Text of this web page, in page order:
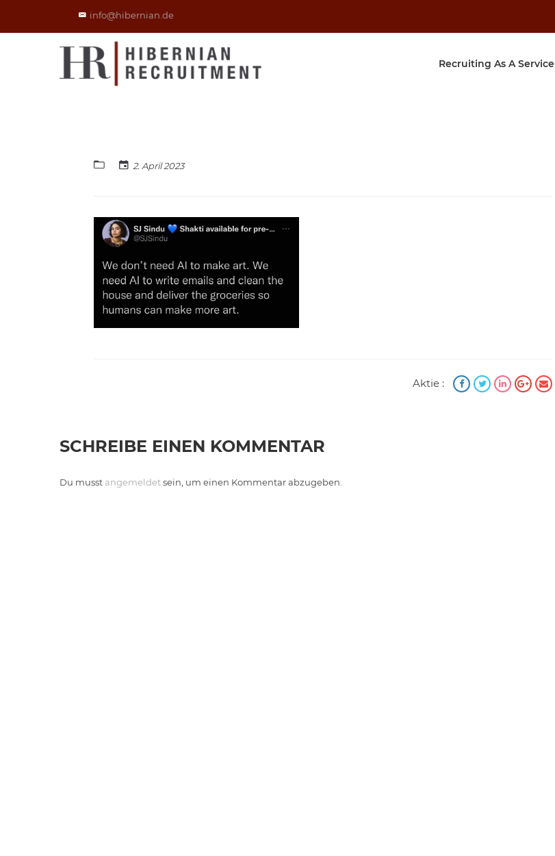
info@hibernian.de
Recruiting As A Service
2. April 2023
Aktie :
SCHREIBE EINEN KOMMENTAR
Du musst angemeldetsein, um einen Kommentar abzugeben.